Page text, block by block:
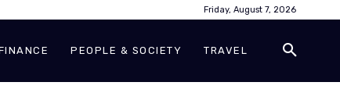
Friday, August 7, 2026
PEOPLE & SOCIETY TRAVEL